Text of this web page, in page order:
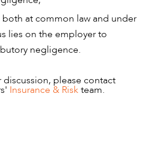
both at common law and under
lies on the employer to
negligence.
please contact
Insurance & Riskteam.